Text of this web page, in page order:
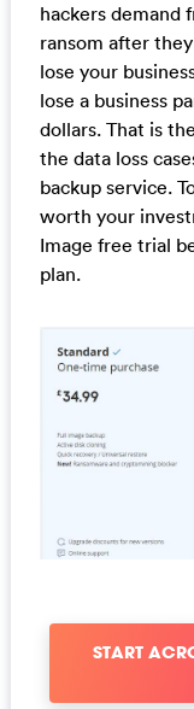
hackers demand
ransom after
lose your
lose a business
dollars. That is
the data loss
backup service.
worth your
Image free trial
plan.
START